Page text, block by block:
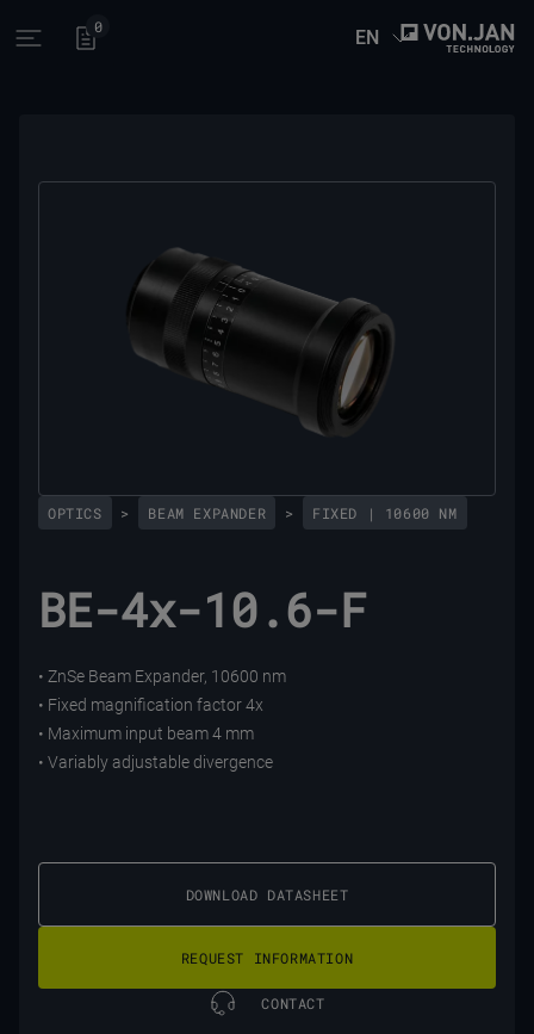
Open main menu
0 EN
OPTICS > BEAM EXPANDER > FIXED | 10600 NM
BE-4x-10.6-F
• ZnSe Beam Expander, 10600 nm
• Fixed magnification factor 4x
• Maximum input beam 4 mm
• Variably adjustable divergence
DOWNLOAD DATASHEET
REQUEST INFORMATION
CONTACT